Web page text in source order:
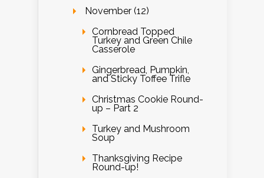
November (12)
Cornbread Topped
Turkey and Green Chile
Casserole
Gingerbread, Pumpkin,
and Sticky Toffee Trifle
Christmas Cookie Round-
up – Part 2
Turkey and Mushroom
Soup
Thanksgiving Recipe
Round-up!